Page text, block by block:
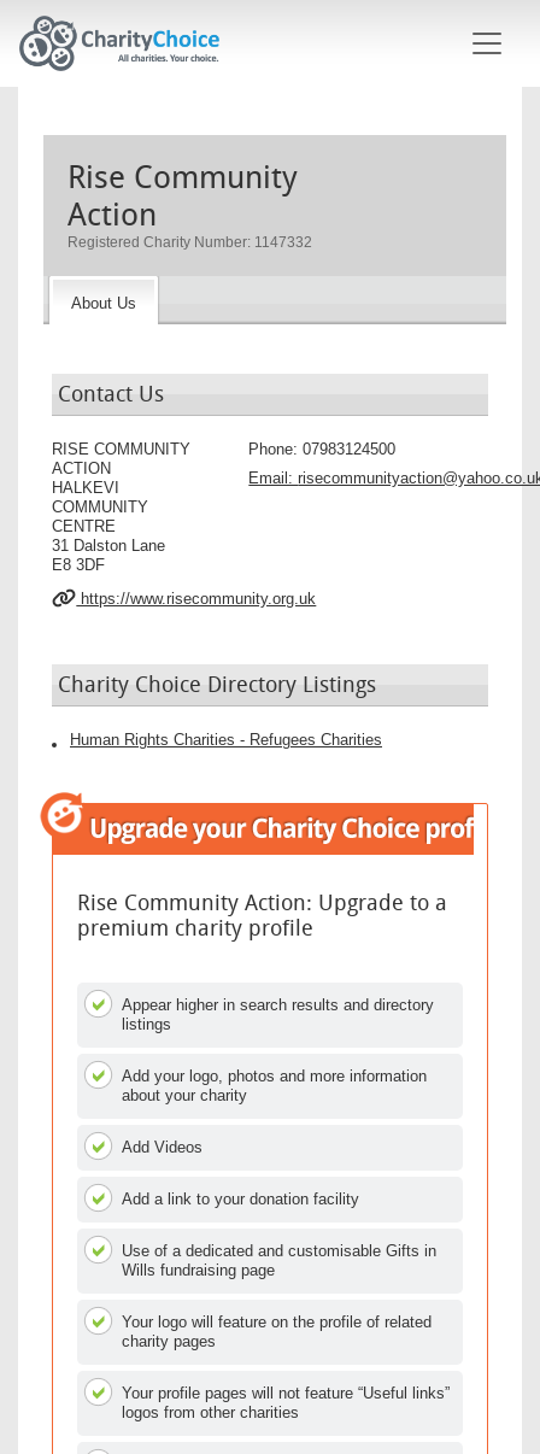
Rise Community
Action
Registered Charity Number: 1147332
About Us
Contact Us
RISE COMMUNITY
ACTION
HALKEVI
COMMUNITY
CENTRE
31 Dalston Lane
E8 3DF
Phone:07983124500
Email:
https://www.risecommunity.org.uk
Charity Choice Directory Listings
Human Rights Charities - Refugees Charities
Rise Community Action: Upgrade to a
premium charity profile
Appear higher in search results and directory
listings
Add your logo, photos and more information
about your charity
Add Videos
Add a link to your donation facility
Use of a dedicated and customisable Gifts in
Wills fundraising page
Your logo will feature on the profile of related
charity pages
Your profile pages will not feature “Useful links”
logos from other charities